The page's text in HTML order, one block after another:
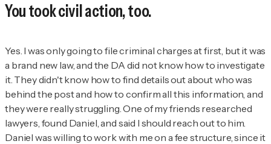
You took civil action, too.
Yes. I wasonly going to file criminal charges at first, but it was
a brand new law, and the DA did not know how to investigate
it. They didn't know how to find details out about who was
behind the post and how to confirm all this information, and
they were really struggling. One of my friends researched
lawyers, found Daniel, and said I should reach out to him.
Daniel was willing to work with me on a fee structure, since it